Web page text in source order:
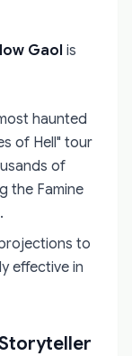
Gaol is
haunted
of Hell" tour
of
the Famine
to
effective in